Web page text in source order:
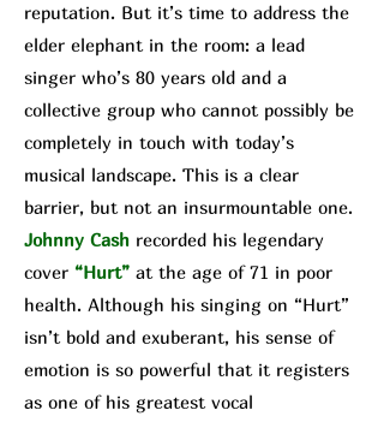
reputation. But it’s time to address the
elder elephant in the room: a lead
singer who’s 80 years old and a
collective group who cannot possibly be
completely in touch with today’s
musical landscape. This is a clear
barrier, but not an insurmountable one.
Johnny Cash recorded his legendary
cover “Hurt” at the age of 71 in poor
health. Although his singing on “Hurt”
isn’t bold and exuberant, his sense of
emotion is so powerful that it registers
as one of his greatest vocal